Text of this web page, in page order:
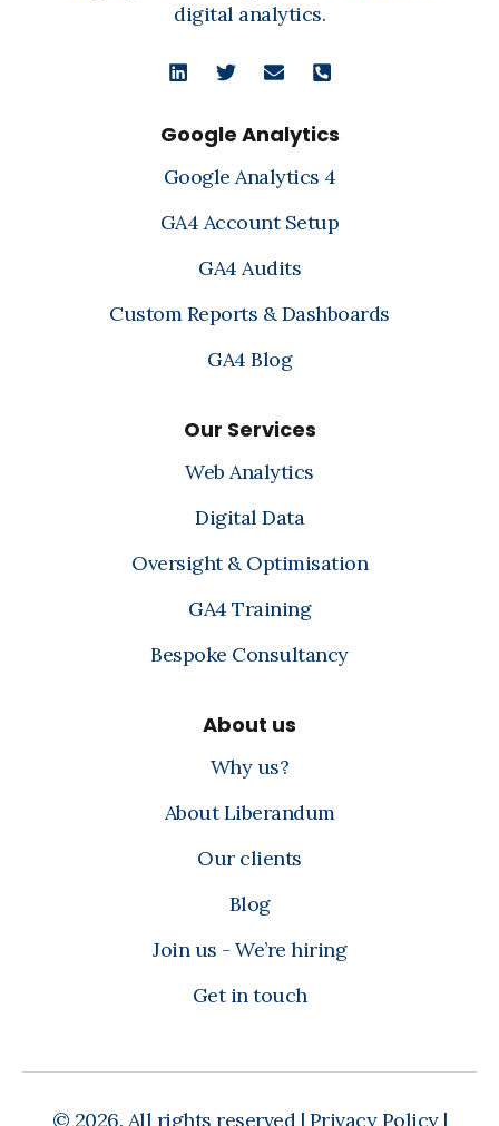
digital analytics.
Google Analytics
Google Analytics 4
GA4 Account Setup
GA4 Audits
Custom Reports & Dashboards
GA4 Blog
Our Services
Web Analytics
Digital Data
Oversight & Optimisation
GA4 Training
Bespoke Consultancy
About us
Why us?
About Liberandum
Our clients
Blog
Join us - We’re hiring
Get in touch
© 2026. All rights reserved | Privacy Policy|